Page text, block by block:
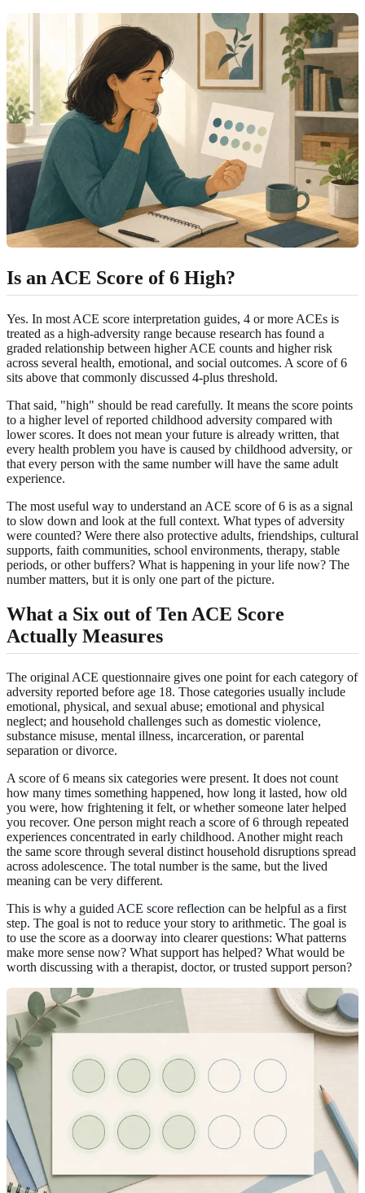
Is an ACE Score of 6 High?
Yes. In most ACE score interpretation guides, 4 or more ACEs is
treated as a high-adversity range because research has found a
graded relationship between higher ACE counts and higher risk
across several health, emotional, and social outcomes. A score of 6
sits above that commonly discussed 4-plus threshold.
That said, "high" should be read carefully. It means the score points
to a higher level of reported childhood adversity compared with
lower scores. It does not mean your future is already written, that
every health problem you have is caused by childhood adversity, or
that every person with the same number will have the same adult
experience.
The most useful way to understand an ACE score of 6 is as a signal
to slow down and look at the full context. What types of adversity
were counted? Were there also protective adults, friendships, cultural
supports, faith communities, school environments, therapy, stable
periods, or other buffers? What is happening in your life now? The
number matters, but it is only one part of the picture.
What a Six out of Ten ACE Score
Actually Measures
The original ACE questionnaire gives one point for each category of
adversity reported before age 18. Those categories usually include
emotional, physical, and sexual abuse; emotional and physical
neglect; and household challenges such as domestic violence,
substance misuse, mental illness, incarceration, or parental
separation or divorce.
A score of 6 means six categories were present. It does not count
how many times something happened, how long it lasted, how old
you were, how frightening it felt, or whether someone later helped
you recover. One person might reach a score of 6 through repeated
experiences concentrated in early childhood. Another might reach
the same score through several distinct household disruptions spread
across adolescence. The total number is the same, but the lived
meaning can be very different.
This is why a guided ACE score reflection can be helpful as a first
step. The goal is not to reduce your story to arithmetic. The goal is
to use the score as a doorway into clearer questions: What patterns
make more sense now? What support has helped? What would be
worth discussing with a therapist, doctor, or trusted support person?